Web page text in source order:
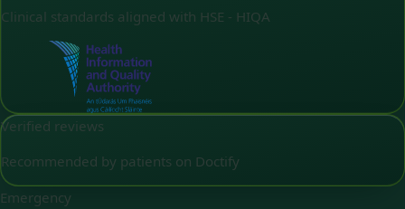
Clinical standards aligned with HSE - HIQA
Verified reviews
Recommended by patients on Doctify
Emergency